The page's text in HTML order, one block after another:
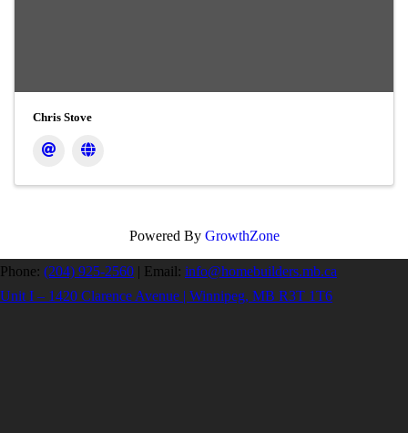
Chris Stove
Powered By GrowthZone
Phone: (204) 925-2560 | Email: info@homebuilders.mb.ca
Unit I – 1420 Clarence Avenue | Winnipeg, MB R3T 1T6